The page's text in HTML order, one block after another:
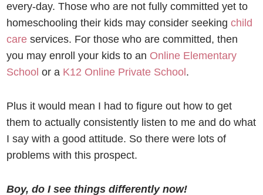
every-day. Those who are not fully committed yet to
homeschooling their kids may consider seekingchild
care services. For those who are committed, then
you mayenroll your kids to an Online Elementary
School or a K12 Online Private School .
Plus it would mean I had to figure out how to get
them to actually consistently listen to me and do what
I say with a good attitude. So there were lots of
problems with this prospect.
Boy, do I see things differently now!